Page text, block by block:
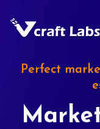
Perfect